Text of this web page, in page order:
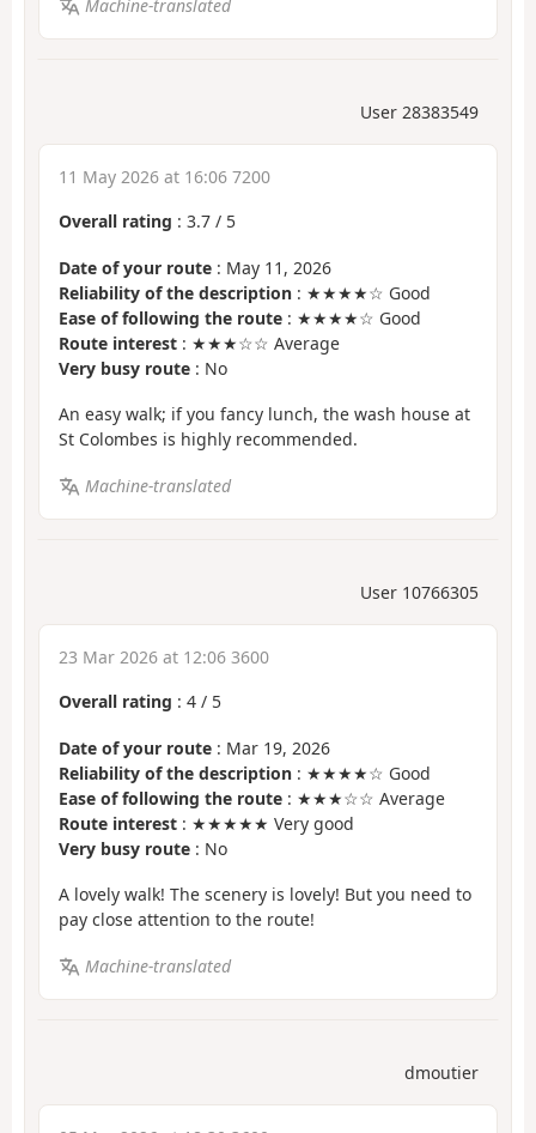
Machine-translated
User 28383549
11 May 2026 at 16:06 7200
Overall rating : 3.7 / 5
Date of your route : May 11, 2026
Reliability of the description : ★★★★☆ Good
Ease of following the route : ★★★★☆ Good
Route interest : ★★★☆☆ Average
Very busy route : No
An easy walk; if you fancy lunch, the wash house at
St Colombes is highly recommended.
Machine-translated
User 10766305
23 Mar 2026 at 12:06 3600
Overall rating : 4 / 5
Date of your route : Mar 19, 2026
Reliability of the description : ★★★★☆ Good
Ease of following the route : ★★★☆☆ Average
Route interest : ★★★★★ Very good
Very busy route : No
A lovely walk! The scenery is lovely! But you need to
pay close attention to the route!
Machine-translated
dmoutier